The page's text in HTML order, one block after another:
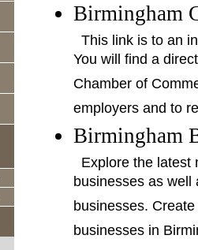
Birmingham
This link is to an
You will find a
Chamber of
employers and to
Birmingham
Explore the latest
businesses as
businesses.
businesses in